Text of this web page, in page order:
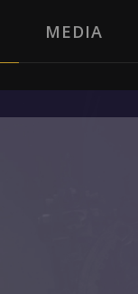
MEDIA